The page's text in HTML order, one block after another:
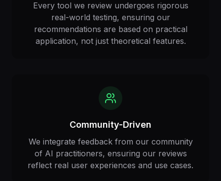
Every tool we review undergoes rigorous
real-world testing, ensuring our
recommendations are based on practical
application, not just theoretical features.
Community-Driven
We integrate feedback from our community
of AI practitioners, ensuring our reviews
reflect real user experiences and use cases.